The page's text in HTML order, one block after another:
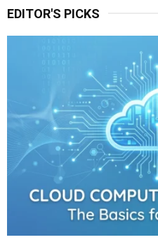
c
EDITOR'S PICKS